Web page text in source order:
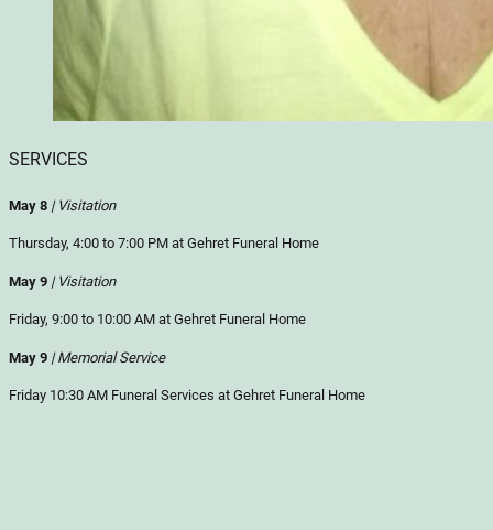
SERVICES
May 8 | Visitation
Thursday, 4:00 to 7:00 PM at Gehret Funeral Home
May 9 | Visitation
Friday, 9:00 to 10:00 AM at Gehret Funeral Home
May 9 | Memorial Service
Friday 10:30 AM Funeral Services at Gehret Funeral Home